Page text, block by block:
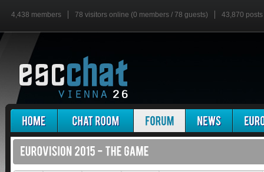
4,438 members 78 visitors online (0 members / 78 guests) 43,870 posts